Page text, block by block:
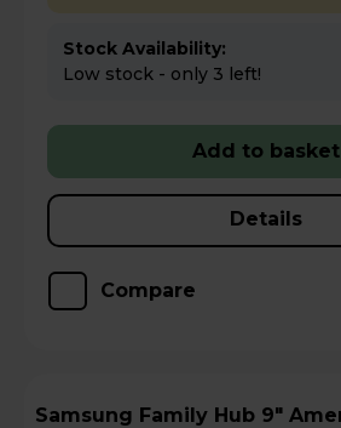
Stock Availability:
Low stock - only 3 left!
Add to basket
Details
Compare
Samsung Family Hub 9" American Style